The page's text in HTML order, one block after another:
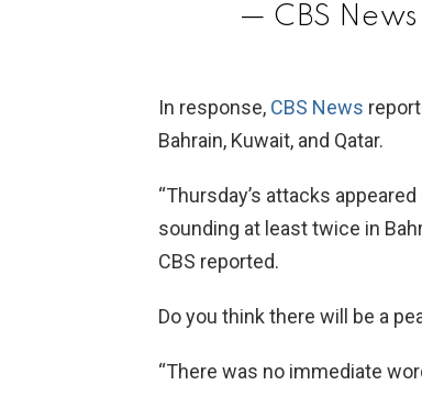
— CBS
In response, CBS News
Bahrain, Kuwait, and Qatar.
“Thursday’s attacks
sounding at least twice in
CBS reported.
Do you think there will be a
“There was no immediate